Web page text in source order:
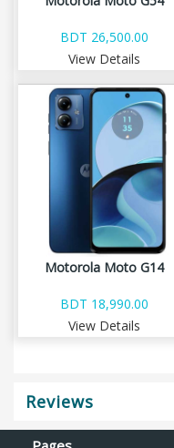
BDT 26,500.00
View Details
Motorola Moto G14
BDT 18,990.00
View Details
Reviews